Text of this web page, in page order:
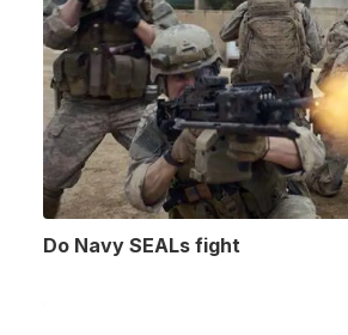
Do Navy SEALs fight